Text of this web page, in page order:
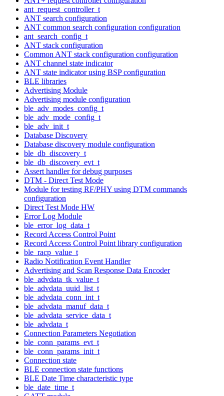
ant_request_controller_t
ANT search configuration
ANT common search configuration configuration
ant_search_config_t
ANT stack configuration
Common ANT stack configuration configuration
ANT channel state indicator
ANT state indicator using BSP configuration
BLE libraries
Advertising Module
Advertising module configuration
ble_adv_modes_config_t
ble_adv_mode_config_t
ble_adv_init_t
Database Discovery
Database discovery module configuration
ble_db_discovery_t
ble_db_discovery_evt_t
Assert handler for debug purposes
DTM - Direct Test Mode
Module for testing RF/PHY using DTM commands
configuration
Direct Test Mode HW
Error Log Module
ble_error_log_data_t
Record Access Control Point
Record Access Control Point library configuration
ble_racp_value_t
Radio Notification Event Handler
Advertising and Scan Response Data Encoder
ble_advdata_tk_value_t
ble_advdata_uuid_list_t
ble_advdata_conn_int_t
ble_advdata_manuf_data_t
ble_advdata_service_data_t
ble_advdata_t
Connection Parameters Negotiation
ble_conn_params_evt_t
ble_conn_params_init_t
Connection state
BLE connection state functions
BLE Date Time characteristic type
ble_date_time_t